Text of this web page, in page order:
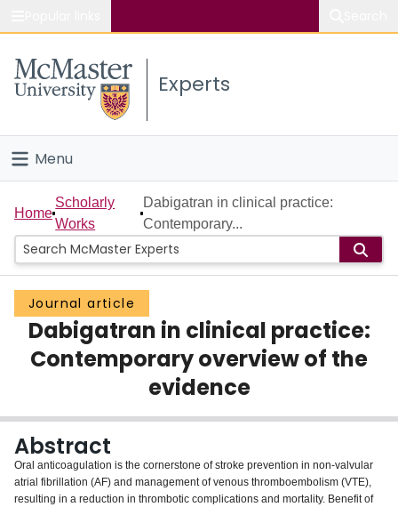
Study
Connect
Experts
Menu
Home
People
Groups
Scholarly Works
About
Login
Home
Scholarly
Works
Dabigatran in clinical practice:
Contemporary...
Journal article
Dabigatran in clinical practice:
Contemporary overview of the
evidence
Abstract
Oral anticoagulation is the cornerstone of stroke prevention in non-valvular
atrial fibrillation (AF) and management of venous thromboembolism (VTE),
resulting in a reduction in thrombotic complications and mortality. Benefit of